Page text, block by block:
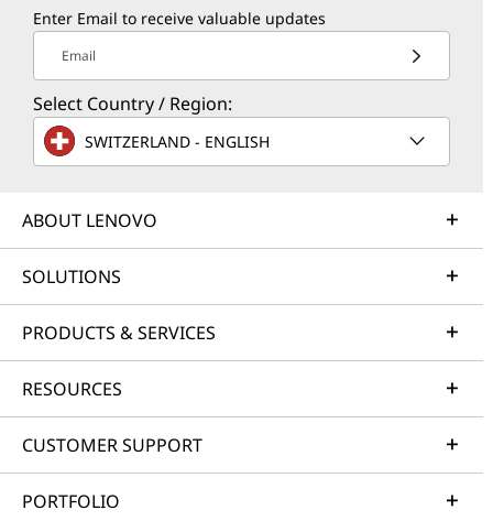
Enter Email to receive valuable updates
Email
Select Country / Region:
SWITZERLAND - ENGLISH
ABOUT LENOVO
SOLUTIONS
PRODUCTS & SERVICES
RESOURCES
CUSTOMER SUPPORT
PORTFOLIO